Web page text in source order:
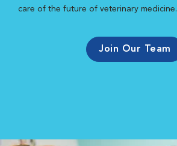
care of the future of veterinary medicine.
Join Our Team